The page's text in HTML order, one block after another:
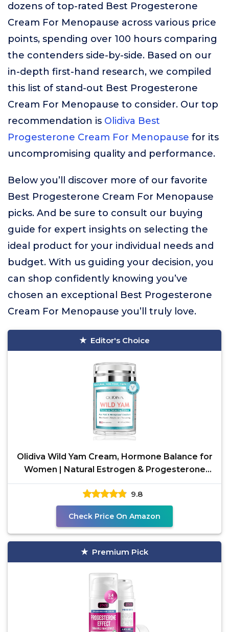
dozens of top-rated Best Progesterone
Cream For Menopause across various price
points, spending over 100 hours comparing
the contenders side-by-side. Based on our
in-depth first-hand research, we compiled
this list of stand-out Best Progesterone
Cream For Menopause to consider. Our top
recommendation is Olidiva Best
Progesterone Cream For Menopause for its
uncompromising quality and performance.
Below you’ll discover more of our favorite
Best Progesterone Cream For Menopause
picks. And be sure to consult our buying
guide for expert insights on selecting the
ideal product for your individual needs and
budget. With us guiding your decision, you
can shop confidently knowing you’ve
chosen an exceptional Best Progesterone
Cream For Menopause you’ll truly love.
Editor's Choice
Olidiva Wild Yam Cream, Hormone Balance for
Women | Natural Estrogen & Progesterone
Free Hormone
9.8
Check Price On Amazon
Premium Pick